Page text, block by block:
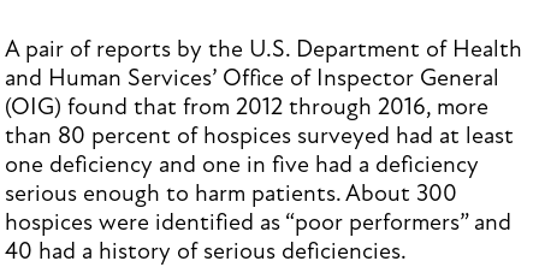
A pair of reports by the U.S. Department of Health
and Human Services’ Office of Inspector General
(OIG) found that from 2012 through 2016, more
than 80 percent of hospices surveyed had at least
one deficiency and one in five had a deficiency
serious enough to harm patients. About 300
hospices were identified as “poor performers” and
40 had a history of serious deficiencies.